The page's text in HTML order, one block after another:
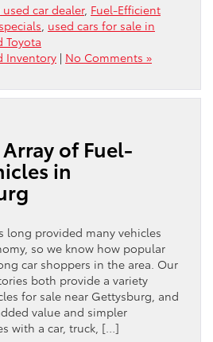
car dealer, Fuel-Efficient
used cars for sale in
Toyota
Inventory | No Comments »
of Fuel-
in
long provided many vehicles
so we know how popular
car shoppers in the area. Our
both provide a variety
for sale near Gettysburg, and
value and simpler
with a car, truck, […]